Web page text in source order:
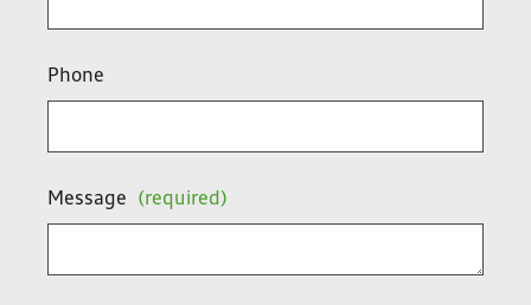
Phone
Message (required)